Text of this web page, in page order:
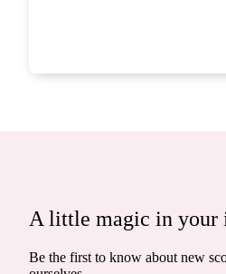
A little magic in your
Be the first to know about new